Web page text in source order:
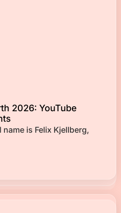
2026: YouTube
name is Felix Kjellberg,